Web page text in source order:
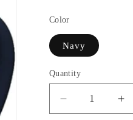
Color
Navy
Quantity
Decrease